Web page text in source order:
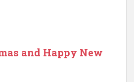
and Happy New